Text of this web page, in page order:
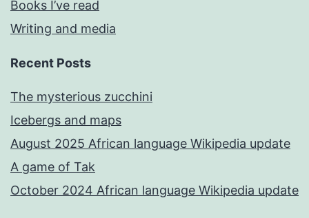
Books I’ve read
Writing and media
Recent Posts
The mysterious zucchini
Icebergs and maps
August 2025 African language Wikipedia update
A game of Tak
October 2024 African language Wikipedia update